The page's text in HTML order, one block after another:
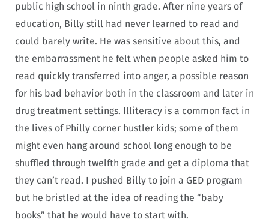
public high school in ninth grade. After nine years of
education, Billy still had never learned to read and
could barely write. He was sensitive about this, and
the embarrassment he felt when people asked him to
read quickly transferred into anger, a possible reason
for his bad behavior both in the classroom and later in
drug treatment settings. Illiteracy is a common fact in
the lives of Philly corner hustler kids; some of them
might even hang around school long enough to be
shuffled through twelfth grade and get a diploma that
they can’t read. I pushed Billy to join a GED program
but he bristled at the idea of reading the “baby
books” that he would have to start with.